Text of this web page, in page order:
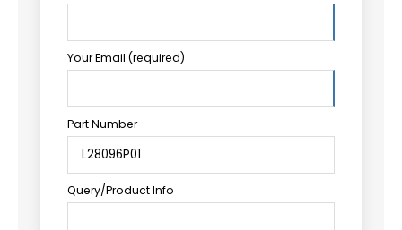
Your Email (required)
Part Number
Query/Product Info